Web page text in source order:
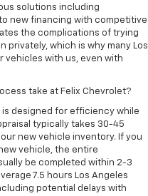
solutions including
new financing with competitive
the complications of trying
privately, which is why many Los
vehicles with us, even with
take at Felix Chevrolet?
designed for efficiency while
typically takes 30-45
new vehicle inventory. If you
vehicle, the entire
be completed within 2-3
7.5 hours Los Angeles
potential delays with